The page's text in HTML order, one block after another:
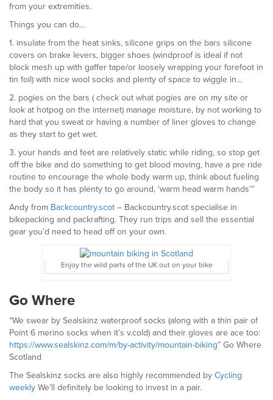
from your extremities.
Things you can do…
1. insulate from the heat sinks, silicone grips on the bars silicone
covers on brake levers, bigger shoes (windproof is ideal if not
block mesh up with gaffer tape/or loosely wrapping your forefoot in
tin foil) with nice wool socks and plenty of space to wiggle in…
2. pogies on the bars ( check out what pogies are on my site or
look at hotpog on the internet) manage moisture, by not working to
hard that you sweat or having a number of liner gloves to change
as they start to get wet.
3. your hands and feet are relatively static while riding, so stop get
off the bike and do something to get blood moving, have a pre ride
routine to encourage the whole body warm up, think about fueling
the body so it has plenty to go around, ‘warm head warm hands'”
Andy from Backcountry.scot – Backcountry.scot specialise in
bikepacking and packrafting. They run trips and sell the essential
gear you’d need to head off on your own.
Enjoy the wild parts of the UK out on your bike
Go Where
“We swear by Sealskinz waterproof socks (along with a thin pair of
Point 6 merino socks when it’s v.cold) and their gloves are ace too:
https://www.sealskinz.com/m/by-activity/mountain-biking” Go Where
Scotland
The Sealskinz socks are also highly recommended by Cycling
weekly We’ll definitely be looking to invest in a pair.